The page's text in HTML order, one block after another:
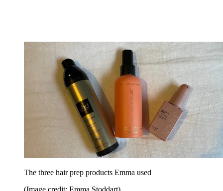
The three hair prep products Emma used